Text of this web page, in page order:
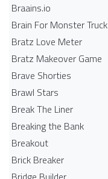
Braains.io
Brain For Monster Truck
Bratz Love Meter
Bratz Makeover Game
Brave Shorties
Brawl Stars
Break The Liner
Breaking the Bank
Breakout
Brick Breaker